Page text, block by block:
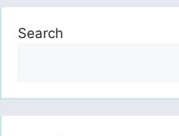
Search